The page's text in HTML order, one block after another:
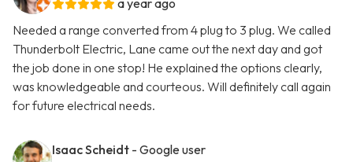
a year ago
Needed a range converted from 4 plug to 3 plug. We called
Thunderbolt Electric, Lane came out the next day and got
the job done in one stop! He explained the options clearly,
was knowledgeable and courteous. Will definitely call again
for future electrical needs.
Isaac Scheidt - Google user